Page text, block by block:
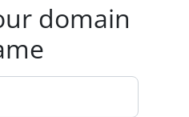
domain